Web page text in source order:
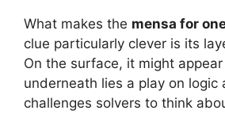
What makes the mensa for
clue particularly clever is its
On the surface, it might
underneath lies a play on logic
challenges solvers to think